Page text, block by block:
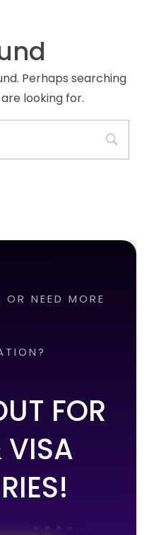
Perhaps searching
looking for.
NEED MORE
FOR